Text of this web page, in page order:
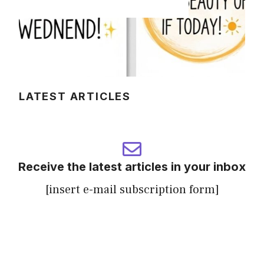
LATEST ARTICLES
Receive the latest articles in your inbox
[insert e-mail subscription form]